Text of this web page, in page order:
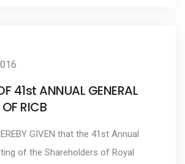
41st ANNUAL GENERAL
RICB
GIVEN that the 41st Annual
of the Shareholders of Royal